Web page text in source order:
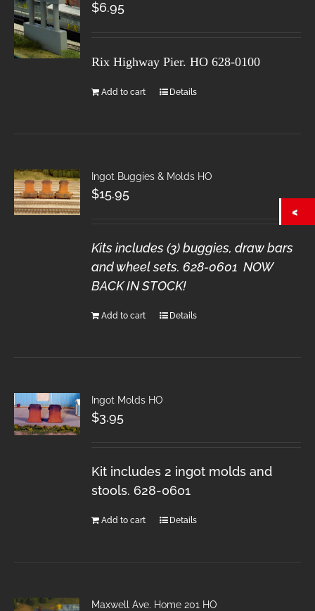
$6.95
Rix Highway Pier. HO 628-0100
Add to cart Details
Ingot Buggies & Molds HO
$15.95
Kits includes (3) buggies, draw bars
and wheel sets. 628-0601 NOW
BACK IN STOCK!
Add to cart Details
Ingot Molds HO
$3.95
Kit includes 2 ingot molds and
stools. 628-0601
Add to cart Details
Maxwell Ave. Home 201 HO